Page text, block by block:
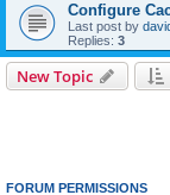
Configure
Last post by
Replies: 3
New Topic
FORUM PERMISSIONS